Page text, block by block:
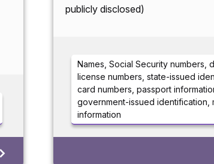
publicly disclosed)
Names, Social Security numbers,
license numbers, state-issued
card numbers, passport
government-issued identification,
information